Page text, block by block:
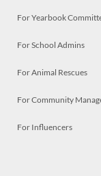
For Yearbook
For School Admins
For Animal Rescues
For Community
For Influencers